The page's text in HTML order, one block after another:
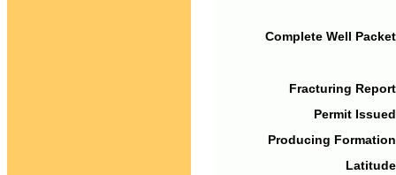
Complete Well
Fracturing
Permit
Producing